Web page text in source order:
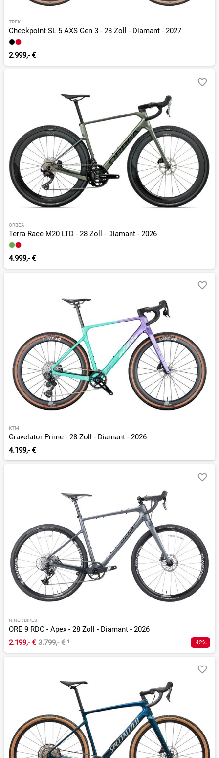
TREK
Checkpoint SL 5 AXS Gen 3 - 28 Zoll - Diamant - 2027
2.999,- €
ORBEA
Terra Race M20 LTD - 28 Zoll - Diamant - 2026
4.999,- €
KTM
Gravelator Prime - 28 Zoll - Diamant - 2026
4.199,- €
NINER BIKES
ORE 9 RDO - Apex - 28 Zoll - Diamant - 2026
2.199,- € 3.799,- €¹ -42%